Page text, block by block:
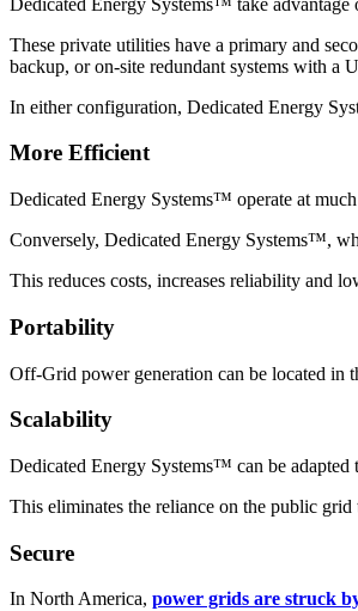
These private utilities have a primary and
backup, or on-site redundant systems with a
In either configuration, Dedicated Energy
More Efficient
Dedicated Energy Systems™ operate at
Conversely, Dedicated Energy Systems™,
This reduces costs, increases reliability and
Portability
Off-Grid power generation can be located in
Scalability
Dedicated Energy Systems™ can be adapted
This eliminates the reliance on the public grid
Secure
In North America, power grids are struck